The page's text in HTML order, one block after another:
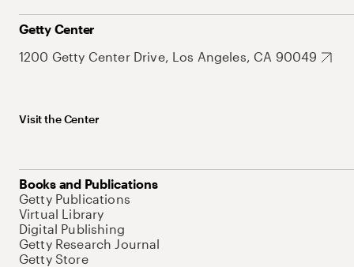
Getty Center
1200 Getty Center Drive, Los Angeles, CA 90049
Visit the Center
Books and Publications
Getty Publications
Virtual Library
Digital Publishing
Getty Research Journal
Getty Store